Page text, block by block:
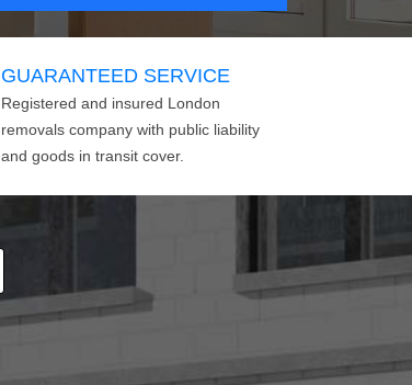
GUARANTEED SERVICE
Registered and insured London
removals company with public liability
and goods in transit cover.